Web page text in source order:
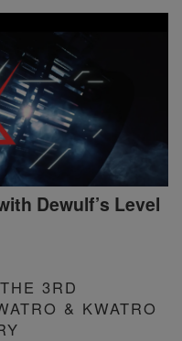
Dewulf’s Level
3RD
& KWATRO